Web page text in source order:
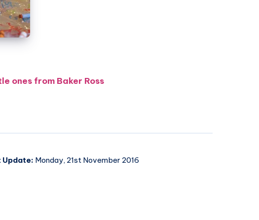
ones from Baker Ross
Update: Monday, 21st November 2016